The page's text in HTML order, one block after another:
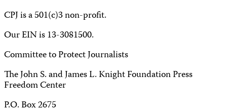
CPJ is a 501(c)3 non-profit.
Our EIN is 13-3081500.
Committee to Protect Journalists
The John S. and James L. Knight Foundation Press
Freedom Center
P.O. Box 2675